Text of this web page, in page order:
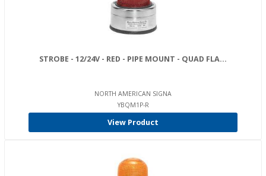
STROBE - 12/24V - RED - PIPE MOUNT - QUAD FLA...
NORTH AMERICAN SIGNA
YBQM1P-R
View Product